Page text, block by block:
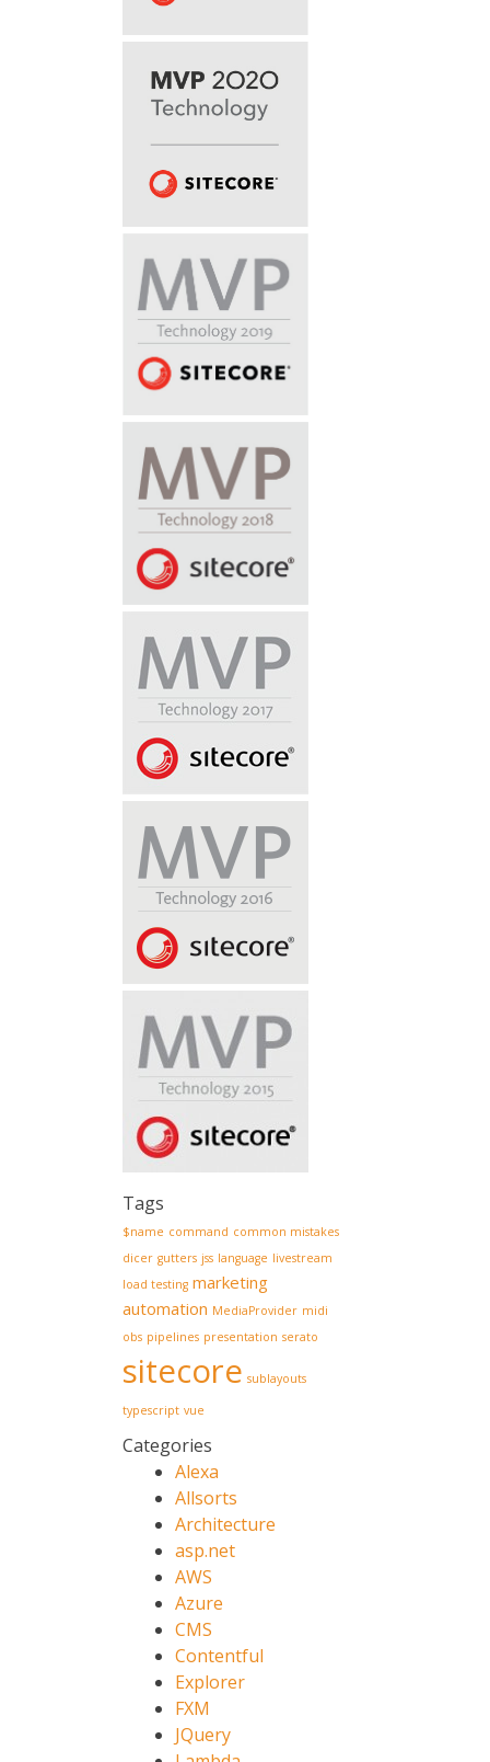
Tags
$name command common mistakes
dicer gutters jss language livestream
load testing marketing
automation MediaProvider midi
obs pipelines presentation serato
sitecore sublayouts
typescript vue
Categories
Alexa
Allsorts
Architecture
asp.net
AWS
Azure
CMS
Contentful
Explorer
FXM
JQuery